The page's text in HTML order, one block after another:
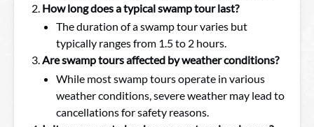
How long does a typical swamp tour last?
The duration of a swamp tour varies but
typically ranges from 1.5 to 2 hours.
Are swamp tours affected by weather conditions?
While most swamp tours operate in various
weather conditions, severe weather may lead to
cancellations for safety reasons.